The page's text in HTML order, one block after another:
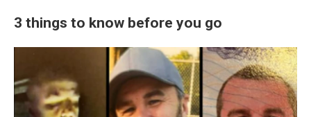
3 things to know before you go